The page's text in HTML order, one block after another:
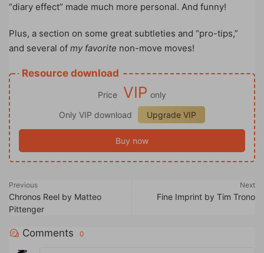
“diary effect” made much more personal. And funny!
Plus, a section on some great subtleties and “pro-tips,”
and several of my favorite non-move moves!
Resource download
Price VIP only
Only VIP download
Upgrade VIP
Buy now
Previous
Chronos Reel by Matteo
Pittenger
Next
Fine Imprint by Tim Trono
Comments 0